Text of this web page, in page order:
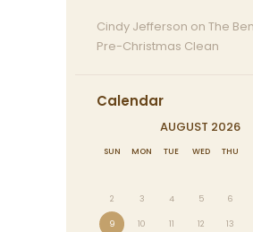
Cindy Jefferson on The
Pre-Christmas Clean
Calendar
AUGUST 2026
SUN MON TUE WED THU
2 3 4 5 6
9 10 11 12 13